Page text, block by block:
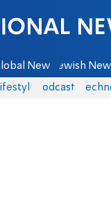
Sheva
News Jewish News
Podcasts